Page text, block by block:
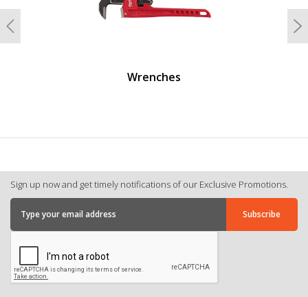
Wrenches
Previous
Sign up now and get timely notifications of our Exclusive Promotions.